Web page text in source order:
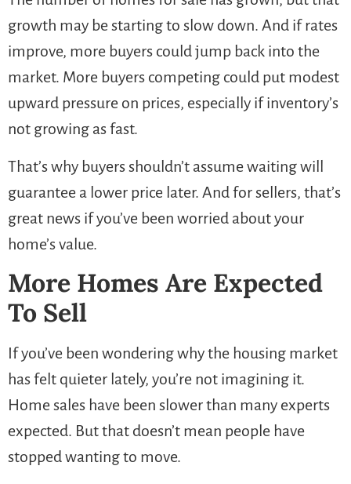
growth may be starting to slow down. And if rates
improve, more buyers could jump back into the
market. More buyers competing could put modest
upward pressure on prices, especially if inventory’s
not growing as fast.
That’s why buyers shouldn’t assume waiting will
guarantee a lower price later. And for sellers, that’s
great news if you’ve been worried about your
home’s value.
More Homes Are Expected
To Sell
If you’ve been wondering why the housing market
has felt quieter lately, you’re not imagining it.
Home sales have been slower than many experts
expected. But that doesn’t mean people have
stopped wanting to move.